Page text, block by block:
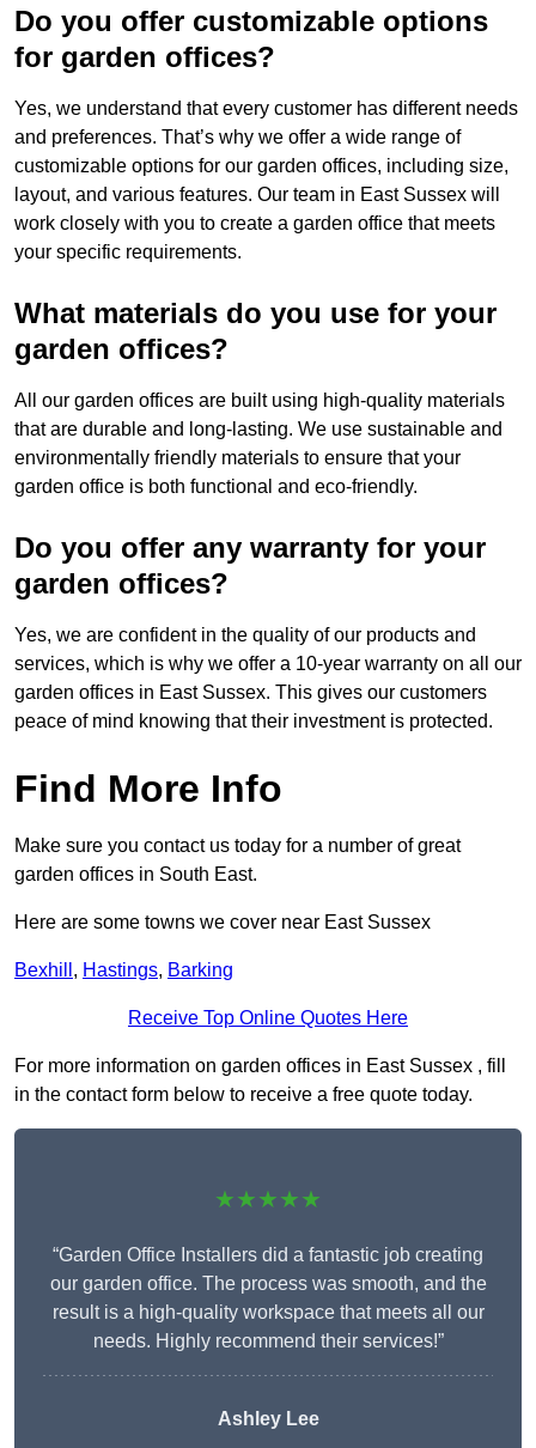
Do you offer customizable options
for garden offices?
Yes, we understand that every customer has different needs
and preferences. That’s why we offer a wide range of
customizable options for our garden offices, including size,
layout, and various features. Our team in East Sussex will
work closely with you to create a garden office that meets
your specific requirements.
What materials do you use for your
garden offices?
All our garden offices are built using high-quality materials
that are durable and long-lasting. We use sustainable and
environmentally friendly materials to ensure that your
garden office is both functional and eco-friendly.
Do you offer any warranty for your
garden offices?
Yes, we are confident in the quality of our products and
services, which is why we offer a 10-year warranty on all our
garden offices in East Sussex. This gives our customers
peace of mind knowing that their investment is protected.
Find More Info
Make sure you contact us today for a number of great
garden offices in South East.
Here are some towns we cover near East Sussex
Bexhill , Hastings, Barking
Receive Top Online Quotes Here
For more information on garden offices in East Sussex , fill
in the contact form below to receive a free quote today.
★★★★★
“Garden Office Installers did a fantastic job creating
our garden office. The process was smooth, and the
result is a high-quality workspace that meets all our
needs. Highly recommend their services!”
Ashley Lee